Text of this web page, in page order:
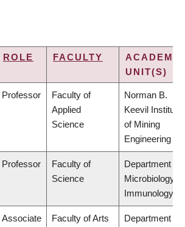
ROLE FACULTY
ACADEMIC
UNIT(S)
Professor
Faculty of
Applied
Science
Norman B.
Keevil Institute
of Mining
Engineering
Professor
Faculty of
Science
Department of
Microbiology &
Immunology
Associate
Faculty of Arts
Department of